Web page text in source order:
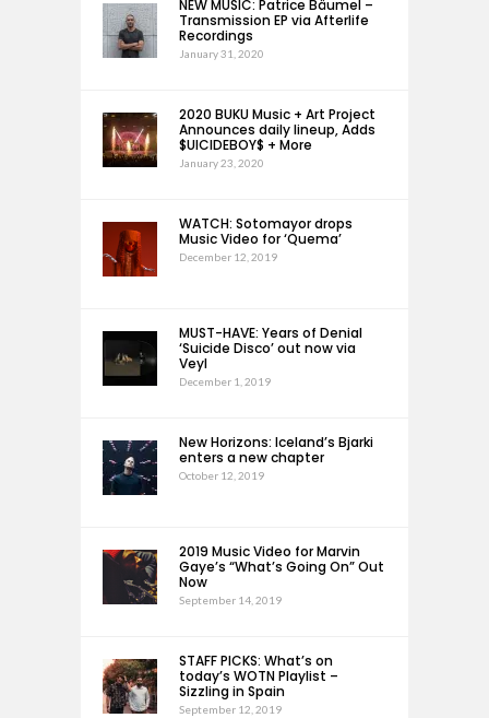
NEW MUSIC: Patrice Bäumel –
Transmission EP via Afterlife
Recordings
January 31, 2020
2020 BUKU Music + Art Project
Announces daily lineup, Adds
$UICIDEBOY$ + More
January 23, 2020
WATCH: Sotomayor drops
Music Video for ‘Quema’
December 12, 2019
MUST-HAVE: Years of Denial
‘Suicide Disco’ out now via
Veyl
December 1, 2019
New Horizons: Iceland’s Bjarki
enters a new chapter
October 12, 2019
2019 Music Video for Marvin
Gaye’s “What’s Going On” Out
Now
September 14, 2019
STAFF PICKS: What’s on
today’s WOTN Playlist –
Sizzling in Spain
September 12, 2019